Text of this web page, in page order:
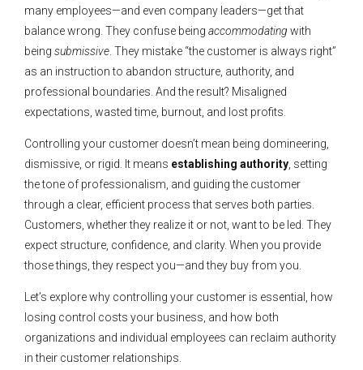
many employees—and even company leaders—get that
balance wrong. They confuse being accommodating with
being submissive . They mistake “the customer is always right”
as an instruction to abandon structure, authority, and
professional boundaries. And the result? Misaligned
expectations, wasted time, burnout, and lost profits.
Controlling your customer doesn’t mean being domineering,
dismissive, or rigid. It means establishing authority , setting
the tone of professionalism, and guiding the customer
through a clear, efficient process that serves both parties.
Customers, whether they realize it or not, want to be led. They
expect structure, confidence, and clarity. When you provide
those things, they respect you—and they buy from you.
Let’s explore why controlling your customer is essential, how
losing control costs your business, and how both
organizations and individual employees can reclaim authority
in their customer relationships.